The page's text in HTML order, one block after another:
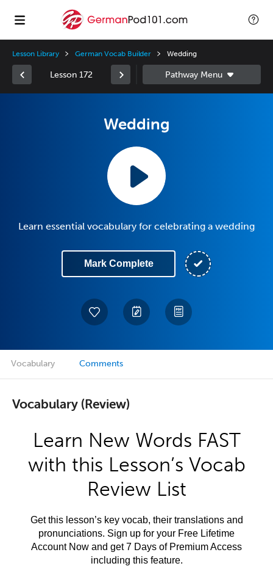
Lesson Library German Vocab Builder Wedding
Lesson 172
Wedding
Learn essential vocabulary for celebrating a wedding
Mark Complete
Vocabulary Comments
Vocabulary (Review)
Learn New Words FAST
with this Lesson’s Vocab
Review List
Get this lesson’s key vocab, their translations and
pronunciations. Sign up for your Free Lifetime
Account Now and get 7 Days of Premium Access
including this feature.